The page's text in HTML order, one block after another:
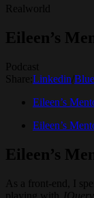
Realworld
Eileen’s
Podcast
Share: Linkedin
Eileen’s
Eileen’s
Eileen’s
As a front-end, I
playing with
JQuery